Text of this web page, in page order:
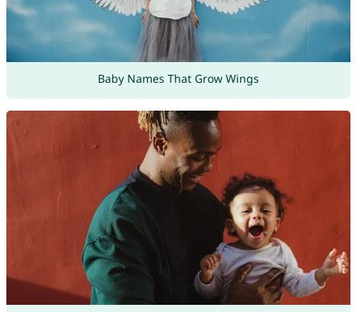
Baby Names That Grow Wings